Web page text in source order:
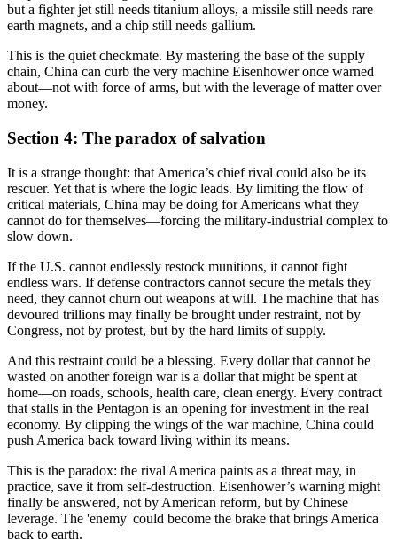
but a fighter jet still needs titanium alloys, a missile still needs rare
earth magnets, and a chip still needs gallium.
This is the quiet checkmate. By mastering the base of the supply
chain, China can curb the very machine Eisenhower once warned
about—not with force of arms, but with the leverage of matter over
money.
Section 4: The paradox of salvation
It is a strange thought: that America’s chief rival could also be its
rescuer. Yet that is where the logic leads. By limiting the flow of
critical materials, China may be doing for Americans what they
cannot do for themselves—forcing the military-industrial complex to
slow down.
If the U.S. cannot endlessly restock munitions, it cannot fight
endless wars. If defense contractors cannot secure the metals they
need, they cannot churn out weapons at will. The machine that has
devoured trillions may finally be brought under restraint, not by
Congress, not by protest, but by the hard limits of supply.
And this restraint could be a blessing. Every dollar that cannot be
wasted on another foreign war is a dollar that might be spent at
home—on roads, schools, health care, clean energy. Every contract
that stalls in the Pentagon is an opening for investment in the real
economy. By clipping the wings of the war machine, China could
push America back toward living within its means.
This is the paradox: the rival America paints as a threat may, in
practice, save it from self-destruction. Eisenhower’s warning might
finally be answered, not by American reform, but by Chinese
leverage. The 'enemy' could become the brake that brings America
back to earth.